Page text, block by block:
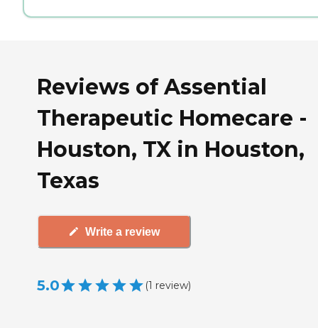
Reviews of Assential
Therapeutic Homecare -
Houston, TX in Houston,
Texas
Write a review
5.0 (1 review)